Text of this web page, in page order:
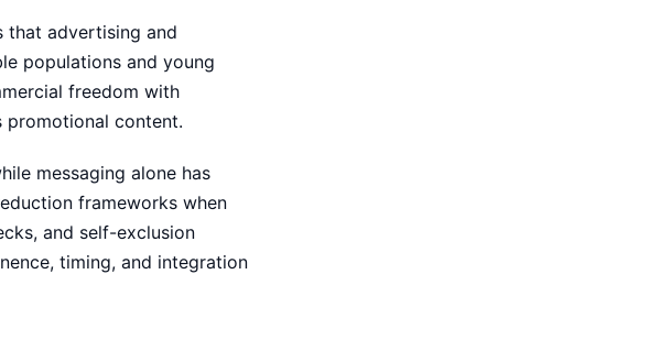
that advertising and
populations and young
freedom with
promotional content.
messaging alone has
frameworks when
and self-exclusion
timing, and integration